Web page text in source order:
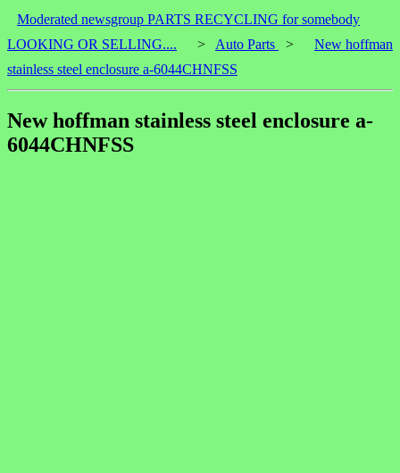
Moderated newsgroup PARTS RECYCLING for somebody
LOOKING OR SELLING....
> Auto Parts >
New hoffman
stainless steel enclosure a-6044CHNFSS
New hoffman stainless steel enclosure a-
6044CHNFSS